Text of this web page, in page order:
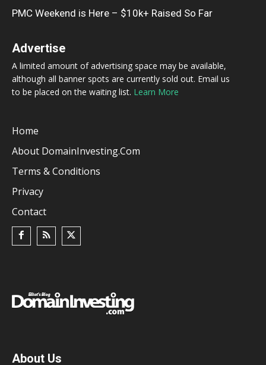
PMC Weekend is Here – $10k+ Raised So Far
Advertise
A limited amount of advertising space may be available,
although all banner spots are currently sold out. Email us
to be placed on the waiting list. Learn More
Home
About DomainInvesting.com
Terms & Conditions
Privacy
Contact
About Us